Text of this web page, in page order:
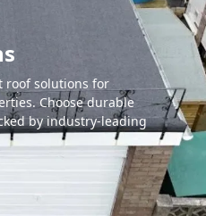
roof solutions for
Choose durable
by industry-leading